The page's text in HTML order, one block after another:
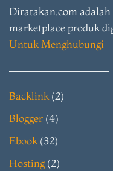
Diratakan.com
marketplace produk
Untuk Menghubungi
Backlink(2)
Blogger (4)
Ebook(32)
Hosting(2)